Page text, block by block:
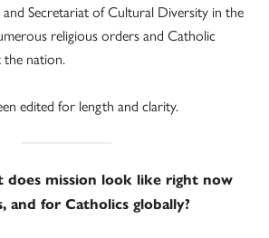
Secretariat of Cultural Diversity in the
religious orders and Catholic
nation.
edited for length and clarity.
does mission look like right now
and for Catholics globally?